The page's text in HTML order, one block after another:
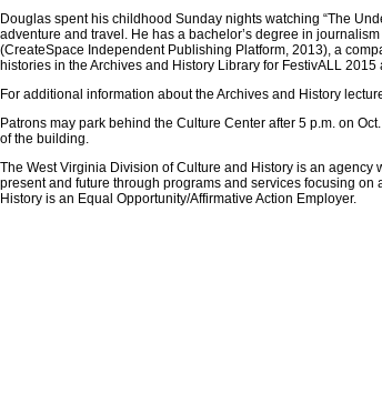
Douglas spent his childhood Sunday nights watching “The
adventure and travel. He has a bachelor’s degree in
(CreateSpace Independent Publishing Platform, 2013), a
histories in the Archives and History Library for FestivALL
For additional information about the Archives and History
Patrons may park behind the Culture Center after 5 p.m. on
of the building.
The West Virginia Division of Culture and History is an
present and future through programs and services focusing
History is an Equal Opportunity/Affirmative Action Employer.